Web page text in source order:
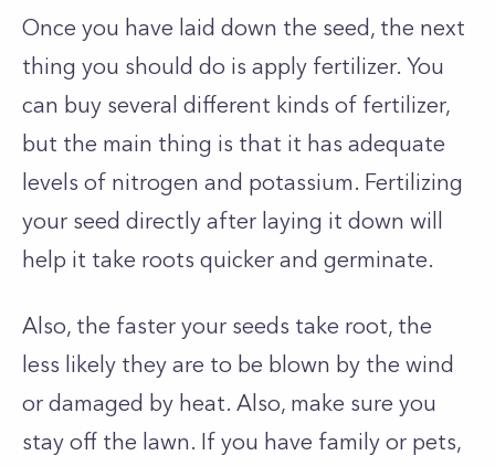
Once you have laid down the seed, the next
thing you should do is apply fertilizer. You
can buy several different kinds of fertilizer,
but the main thing is that it has adequate
levels of nitrogen and potassium. Fertilizing
your seed directly after laying it down will
help it take roots quicker and germinate.
Also, the faster your seeds take root, the
less likely they are to be blown by the wind
or damaged by heat. Also, make sure you
stay off the lawn. If you have family or pets,